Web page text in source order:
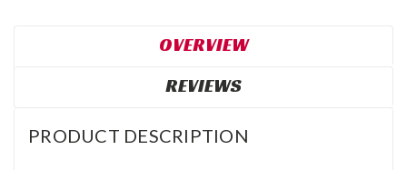
OVERVIEW
REVIEWS
PRODUCT DESCRIPTION